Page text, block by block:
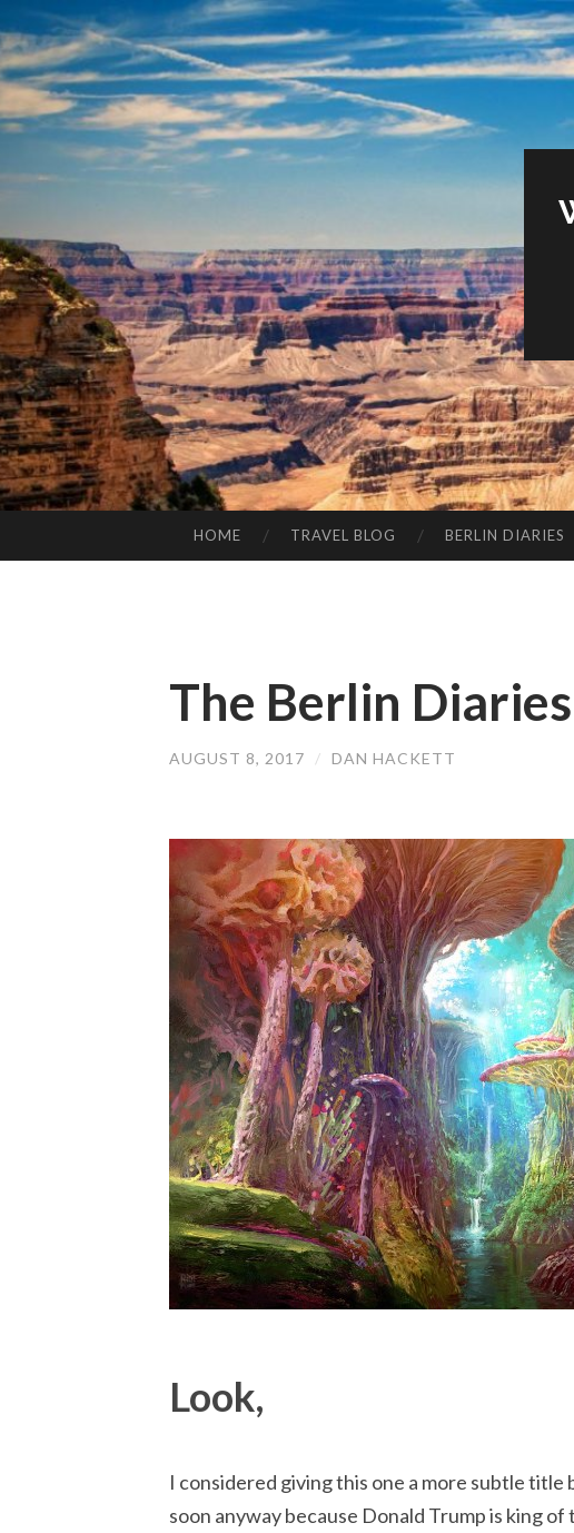
TO
HOME TRAVEL BLOG BERLIN DIARIES
The Berlin
AUGUST 8, 2017 / DAN HACKETT
Look,
I considered giving this one a more subtle
soon anyway because Donald Trump is king